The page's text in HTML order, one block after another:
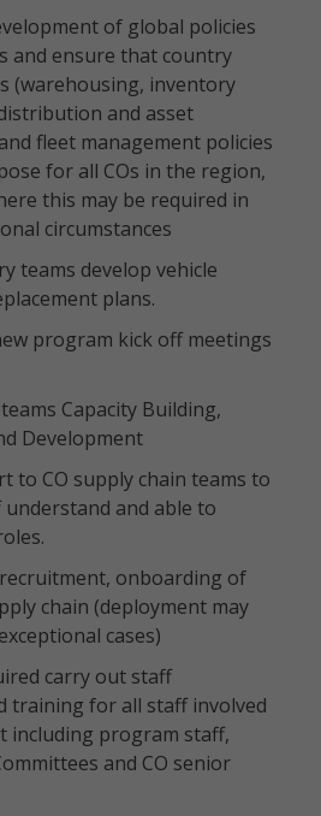
of global policies
and ensure that country
(warehousing, inventory
and asset
fleet management policies
for all COs in the region,
this may be required in
circumstances
teams develop vehicle
plans.
program kick off meetings
Capacity Building,
Development
to CO supply chain teams to
and able to
onboarding of
chain (deployment may
cases)
carry out staff
training for all staff involved
including program staff,
and CO senior